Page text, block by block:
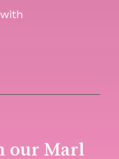
our Marl